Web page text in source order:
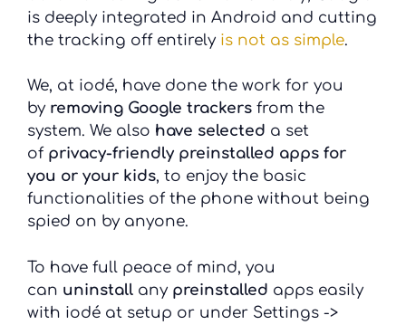
is deeply integrated in Android and cutting
the tracking off entirely is not as simple.
We, at iodé, have done the work for you
byremoving Google trackers from the
system. We also have selected a set
of privacy-friendly preinstalled apps for
you or your kids, to enjoy the basic
functionalities of the phone without being
spied on by anyone.
To have full peace of mind, you
can uninstall any preinstalled apps easily
with iodé at setup or under Settings ->